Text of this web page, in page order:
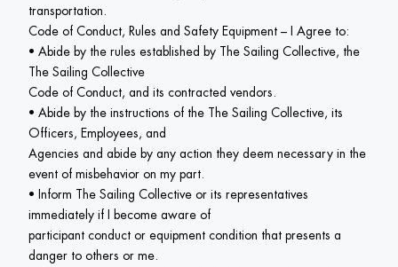
transportation.
Code of Conduct, Rules and Safety Equipment – I Agree to:
• Abide by the rules established by The Sailing Collective, the
The Sailing Collective
Code of Conduct, and its contracted vendors.
• Abide by the instructions of the The Sailing Collective, its
Officers, Employees, and
Agencies and abide by any action they deem necessary in the
event of misbehavior on my part.
• Inform The Sailing Collective or its representatives
immediately if I become aware of
participant conduct or equipment condition that presents a
danger to others or me.